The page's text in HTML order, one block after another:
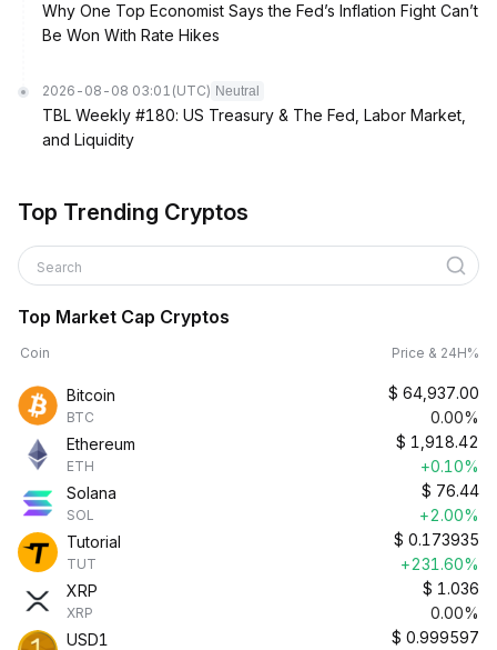
Why One Top Economist Says the Fed’s Inflation Fight Can’t
Be Won With Rate Hikes
2026-08-08 03:01 (UTC) Neutral
TBL Weekly #180: US Treasury & The Fed, Labor Market,
and Liquidity
Top Trending Cryptos
Search
Top Market Cap Cryptos
Coin Price & 24H%
Bitcoin
BTC
$ 64,937.00
0.00%
Ethereum
ETH
$ 1,918.42
+0.10%
Solana
SOL
$ 76.44
+2.00%
Tutorial
TUT
$ 0.173935
+231.60%
XRP
XRP
$ 1.036
0.00%
USD1
$ 0.999597